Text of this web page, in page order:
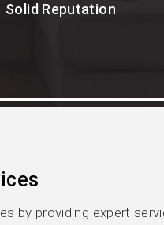
Solid Reputation
by providing expert